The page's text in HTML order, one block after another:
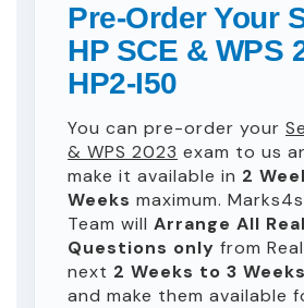
Pre-Order Your
HP SCE & WPS
HP2-I50
You can pre-order your
& WPS 2023 exam to us
make it available in 2
Weeks maximum.
Team will Arrange All Real
Questions only from
next 2 Weeks to 3 Weeks
and make them available